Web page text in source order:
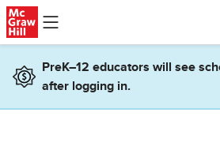
Skip to main content
PreK–12 educators will see
after logging in.